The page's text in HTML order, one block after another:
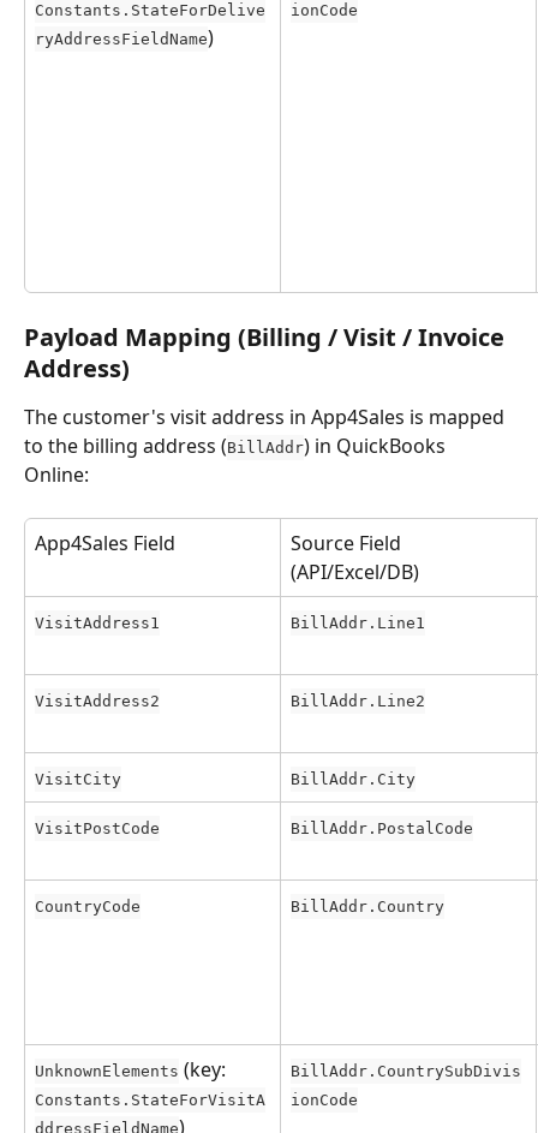
Constants.StateForDelive
ryAddressFieldName)
ionCode
Payload Mapping (Billing / Visit / Invoice
Address)
The customer's visit address in App4Sales is mapped
to the billing address (BillAddr) in QuickBooks
Online:
App4Sales Field
Source Field
(API/Excel/DB)
VisitAddress1 BillAddr.Line1
VisitAddress2 BillAddr.Line2
VisitCity BillAddr.City
VisitPostCode BillAddr.PostalCode
CountryCode BillAddr.Country
UnknownElements (key:
Constants.StateForVisitA
ddressFieldName)
BillAddr.CountrySubDivis
ionCode